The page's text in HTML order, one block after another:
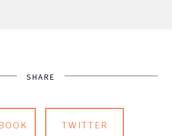
SHARE
TWITTER